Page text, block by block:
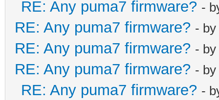
RE: Any puma7 firmware? -
RE: Any puma7 firmware? - by
RE: Any puma7 firmware? - by
RE: Any puma7 firmware? - by
RE: Any puma7 firmware? -